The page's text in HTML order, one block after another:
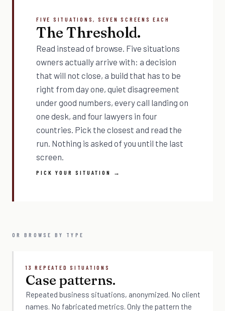
FIVE SITUATIONS, SEVEN SCREENS EACH
The Threshold.
Read instead of browse. Five situations
owners actually arrive with: a decision
that will not close, a build that has to be
right from day one, quiet disagreement
under good numbers, every call landing on
one desk, and four lawyers in four
countries. Pick the closest and read the
run. Nothing is asked of you until the last
screen.
PICK YOUR SITUATION →
OR BROWSE BY TYPE
13 REPEATED SITUATIONS
Case patterns.
Repeated business situations, anonymized. No client
names. No fabricated metrics. Only the pattern the